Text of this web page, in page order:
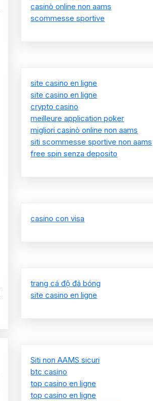
casinò online non aams
scommesse sportive
site casino en ligne
site casino en ligne
crypto casino
meilleure application poker
migliori casinò online non aams
siti scommesse sportive non aams
free spin senza deposito
casino con visa
trang cá độ đá bóng
site casino en ligne
Siti non AAMS sicuri
btc casino
top casino en ligne
top casino en ligne